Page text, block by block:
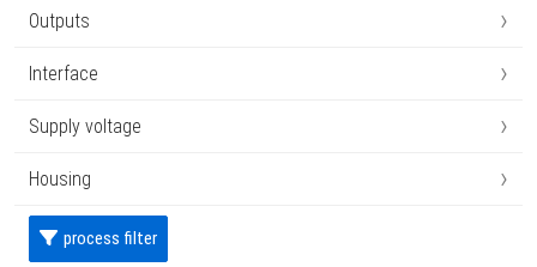
Outputs ›
Interface ›
Supply voltage ›
Housing ›
process filter